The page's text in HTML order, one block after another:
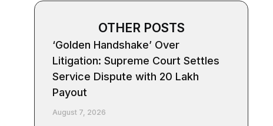
OTHER POSTS
‘Golden Handshake’ Over
Litigation: Supreme Court Settles
Service Dispute with ₹20 Lakh
Payout
August 7, 2026